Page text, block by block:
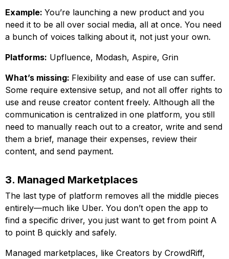
Example: You’re launching a new product and you
need it to be all over social media, all at once. You need
a bunch of voices talking about it, not just your own.
Platforms: Upfluence, Modash, Aspire, Grin
What’s missing: Flexibility and ease of use can suffer.
Some require extensive setup, and not all offer rights to
use and reuse creator content freely. Although all the
communication is centralized in one platform, you still
need to manually reach out to a creator, write and send
them a brief, manage their expenses, review their
content, and send payment.
3. Managed Marketplaces
The last type of platform removes all the middle pieces
entirely—much like Uber. You don’t open the app to
find a specific driver, you just want to get from point A
to point B quickly and safely.
Managed marketplaces, like Creators by CrowdRiff,